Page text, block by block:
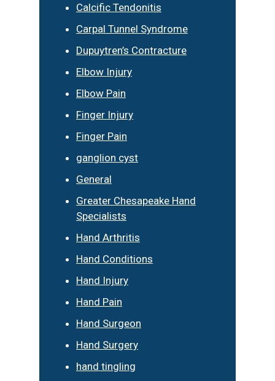
Calcific Tendonitis
Carpal Tunnel Syndrome
Dupuytren’s Contracture
Elbow Injury
Elbow Pain
Finger Injury
Finger Pain
ganglion cyst
General
Greater Chesapeake Hand
Specialists
Hand Arthritis
Hand Conditions
Hand Injury
Hand Pain
Hand Surgeon
Hand Surgery
hand tingling